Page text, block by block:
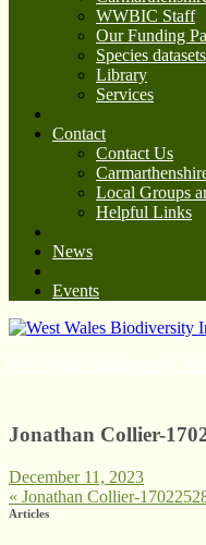
WWBIC Staff
Our Funding
Species datasets
Library
Services
Contact
Contact Us
Local Groups
Helpful Links
News
Events
Jonathan Collier-
December 11, 2023
« Jonathan Collier-
Articles